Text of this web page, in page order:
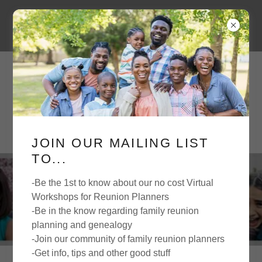
FAMILY TIME
JOIN OUR MAILING LIST
TO...
-Be the 1st to know about our no cost Virtual
Workshops for Reunion Planners
-Be in the know regarding family reunion
planning and genealogy
-Join our community of family reunion planners
-Get info, tips and other good stuff